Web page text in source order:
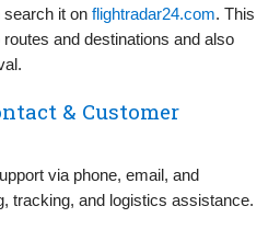
search it onflightradar24.com. This
and destinations and also
& Customer
via phone, email, and
tracking, and logistics assistance.